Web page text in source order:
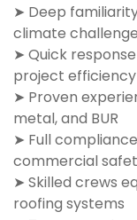
➤ Deep
climate
➤ Quick
project efficiency
➤ Proven
metal, and BUR
➤ Full
commercial
➤ Skilled crews
roofing systems